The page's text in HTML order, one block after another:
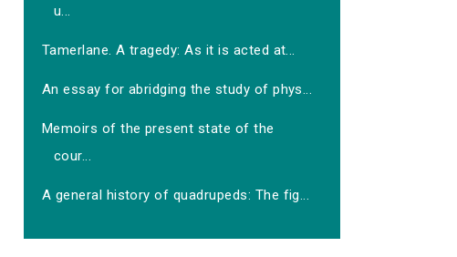
u...
Tamerlane. A tragedy: As it is acted at...
An essay for abridging the study of phys...
Memoirs of the present state of the
cour...
A general history of quadrupeds: The fig...